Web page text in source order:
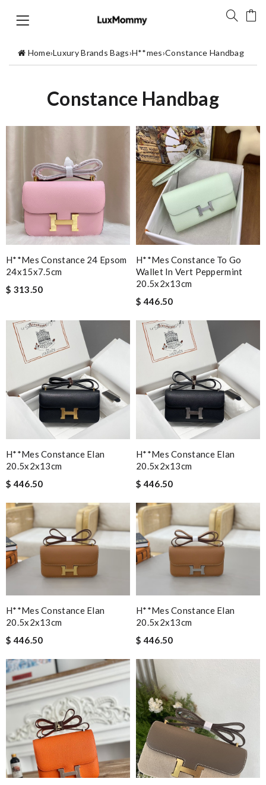
Home›Luxury Brands Bags›H**mes›Constance Handbag
Constance Handbag
H**mes Constance 24 Epsom
24x15x7.5cm
$ 313.50
H**mes Constance To Go
Wallet In Vert Peppermint
20.5x2x13cm
$ 446.50
H**mes Constance Elan
20.5x2x13cm
$ 446.50
H**mes Constance Elan
20.5x2x13cm
$ 446.50
H**mes Constance Elan
20.5x2x13cm
$ 446.50
H**mes Constance Elan
20.5x2x13cm
$ 446.50